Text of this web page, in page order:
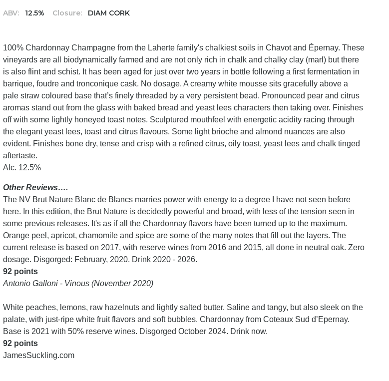
ABV: 12.5% Closure: DIAM CORK
100% Chardonnay Champagne from the Laherte family's chalkiest soils in Chavot and Épernay. These
vineyards are all biodynamically farmed and are not only rich in chalk and chalky clay (marl) but there
is also flint and schist. It has been aged for just over two years in bottle following a first fermentation in
barrique, foudre and tronconique cask. No dosage. A creamy white mousse sits gracefully above a
pale straw coloured base that’s finely threaded by a very persistent bead. Pronounced pear and citrus
aromas stand out from the glass with baked bread and yeast lees characters then taking over. Finishes
off with some lightly honeyed toast notes. Sculptured mouthfeel with energetic acidity racing through
the elegant yeast lees, toast and citrus flavours. Some light brioche and almond nuances are also
evident. Finishes bone dry, tense and crisp with a refined citrus, oily toast, yeast lees and chalk tinged
aftertaste.
Alc. 12.5%
Other Reviews….
The NV Brut Nature Blanc de Blancs marries power with energy to a degree I have not seen before
here. In this edition, the Brut Nature is decidedly powerful and broad, with less of the tension seen in
some previous releases. It's as if all the Chardonnay flavors have been turned up to the maximum.
Orange peel, apricot, chamomile and spice are some of the many notes that fill out the layers. The
current release is based on 2017, with reserve wines from 2016 and 2015, all done in neutral oak. Zero
dosage. Disgorged: February, 2020. Drink 2020 - 2026.
92 points
Antonio Galloni - Vinous (November 2020)
White peaches, lemons, raw hazelnuts and lightly salted butter. Saline and tangy, but also sleek on the
palate, with just-ripe white fruit flavors and soft bubbles. Chardonnay from Coteaux Sud d’Epernay.
Base is 2021 with 50% reserve wines. Disgorged October 2024. Drink now.
92 points
JamesSuckling.com